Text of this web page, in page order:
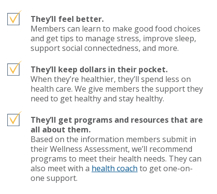
They’ll feel better.
Members can learn to make good food choices
and get tips to manage stress, improve sleep,
support social connectedness, and more.
They’ll keep dollars in their pocket.
When they’re healthier, they’ll spend less on
health care. We give members the support they
need to get healthy and stay healthy.
They’ll get programs and resources that are
all about them.
Based on the information members submit in
their Wellness Assessment, we’ll recommend
programs to meet their health needs. They can
also meet with a health coach to get one-on-
one support.